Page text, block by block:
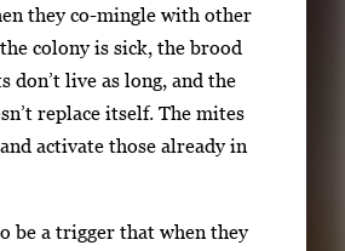
they co-mingle with other
colony is sick, the brood
don’t live as long, and the
replace itself. The mites
activate those already in
be a trigger that when they